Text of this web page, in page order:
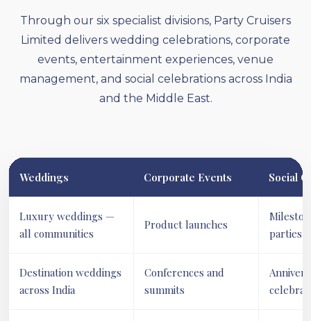
Through our six specialist divisions, Party Cruisers
Limited delivers wedding celebrations, corporate
events, entertainment experiences, venue
management, and social celebrations across India
and the Middle East.
Weddings Corporate Events Social
Luxury weddings —
all communities
Product launches
parties
Destination weddings
across India
Conferences and
summits